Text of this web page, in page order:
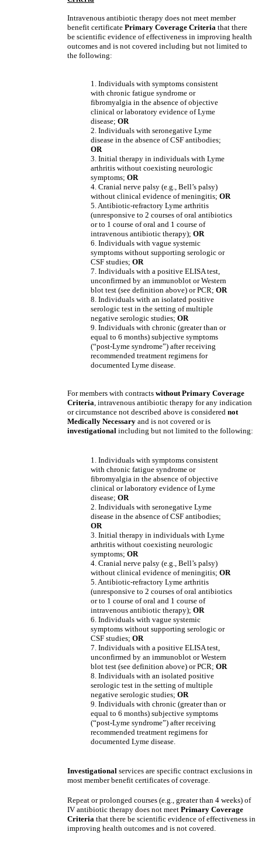
Intravenous antibiotic therapy does not meet member
benefit certificate Primary Coverage Criteria that there
be scientific evidence of effectiveness in improving health
outcomes and is not covered including but not limited to
the following:
1. Individuals with symptoms consistent
with chronic fatigue syndrome or
fibromyalgia in the absence of objective
clinical or laboratory evidence of Lyme
disease; OR
2. Individuals with seronegative Lyme
disease in the absence of CSF antibodies;
OR
3. Initial therapy in individuals with Lyme
arthritis without coexisting neurologic
symptoms; OR
4. Cranial nerve palsy (e.g., Bell’s palsy)
without clinical evidence of meningitis; OR
5. Antibiotic-refractory Lyme arthritis
(unresponsive to 2 courses of oral antibiotics
or to 1 course of oral and 1 course of
intravenous antibiotic therapy); OR
6. Individuals with vague systemic
symptoms without supporting serologic or
CSF studies; OR
7. Individuals with a positive ELISA test,
unconfirmed by an immunoblot or Western
blot test (see definition above) or PCR; OR
8. Individuals with an isolated positive
serologic test in the setting of multiple
negative serologic studies; OR
9. Individuals with chronic (greater than or
equal to 6 months) subjective symptoms
(“post-Lyme syndrome”) after receiving
recommended treatment regimens for
documented Lyme disease.
For members with contracts without Primary Coverage
Criteria, intravenous antibiotic therapy for any indication
or circumstance not described above is considered not
Medically Necessary and is not covered or is
investigational including but not limited to the following:
1. Individuals with symptoms consistent
with chronic fatigue syndrome or
fibromyalgia in the absence of objective
clinical or laboratory evidence of Lyme
disease; OR
2. Individuals with seronegative Lyme
disease in the absence of CSF antibodies;
OR
3. Initial therapy in individuals with Lyme
arthritis without coexisting neurologic
symptoms; OR
4. Cranial nerve palsy (e.g., Bell’s palsy)
without clinical evidence of meningitis; OR
5. Antibiotic-refractory Lyme arthritis
(unresponsive to 2 courses of oral antibiotics
or to 1 course of oral and 1 course of
intravenous antibiotic therapy); OR
6. Individuals with vague systemic
symptoms without supporting serologic or
CSF studies; OR
7. Individuals with a positive ELISA test,
unconfirmed by an immunoblot or Western
blot test (see definition above) or PCR; OR
8. Individuals with an isolated positive
serologic test in the setting of multiple
negative serologic studies; OR
9. Individuals with chronic (greater than or
equal to 6 months) subjective symptoms
(“post-Lyme syndrome”) after receiving
recommended treatment regimens for
documented Lyme disease.
Investigational services are specific contract exclusions in
most member benefit certificates of coverage.
Repeat or prolonged courses (e.g., greater than 4 weeks) of
IV antibiotic therapy does not meet Primary Coverage
Criteria that there be scientific evidence of effectiveness in
improving health outcomes and is not covered.